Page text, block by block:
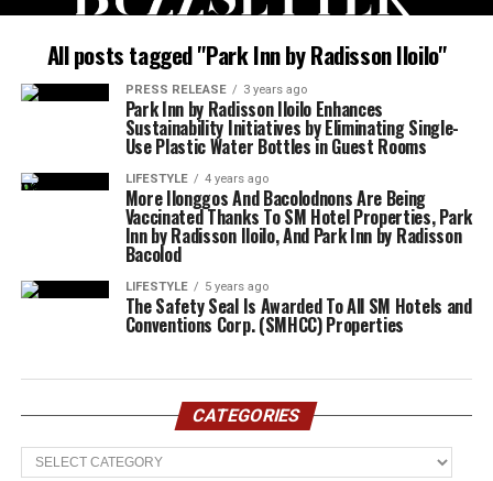
All posts tagged "Park Inn by Radisson Iloilo"
PRESS RELEASE 3 years ago
Park Inn by Radisson Iloilo Enhances
Sustainability Initiatives by Eliminating Single-
Use Plastic Water Bottles in Guest Rooms
LIFESTYLE 4 years ago
More Ilonggos And Bacolodnons Are Being
Vaccinated Thanks To SM Hotel Properties, Park
Inn by Radisson Iloilo, And Park Inn by Radisson
Bacolod
LIFESTYLE 5 years ago
The Safety Seal Is Awarded To All SM Hotels and
Conventions Corp. (SMHCC) Properties
CATEGORIES
Categories